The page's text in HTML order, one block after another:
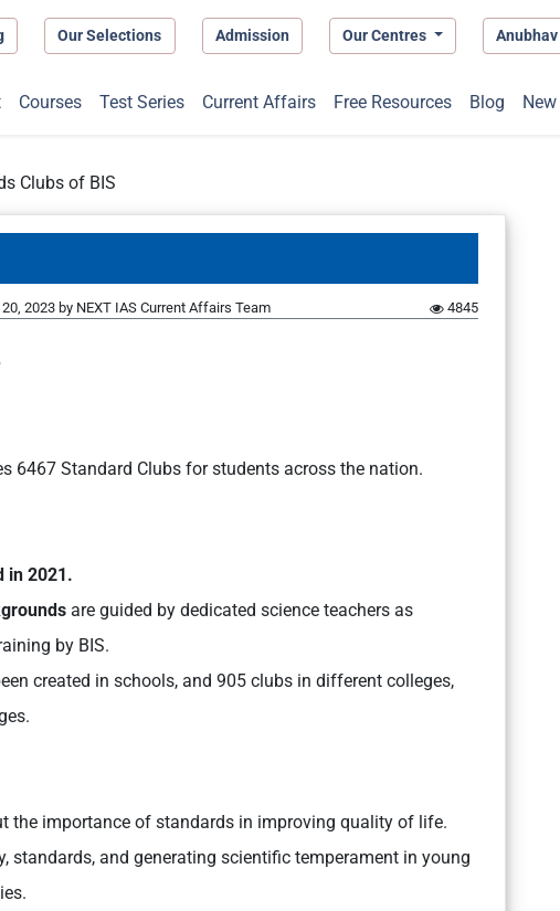
Our Selections Admission Our Centres
Courses Test Series Current Affairs Free Resources Blog New
Clubs of BIS
2023 by NEXT IAS Current Affairs Team 4845
6467 Standard Clubs for students across the nation.
in 2021.
are guided by dedicated science teachers as
by BIS.
created in schools, and 905 clubs in different colleges,
the importance of standards in improving quality of life.
standards, and generating scientific temperament in young